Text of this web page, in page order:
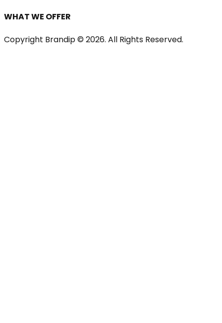
WHAT WE OFFER
Copyright Brandip © 2026. All Rights Reserved.